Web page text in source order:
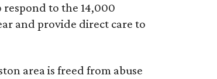
respond to the 14,000
and provide direct care to
area is freed from abuse